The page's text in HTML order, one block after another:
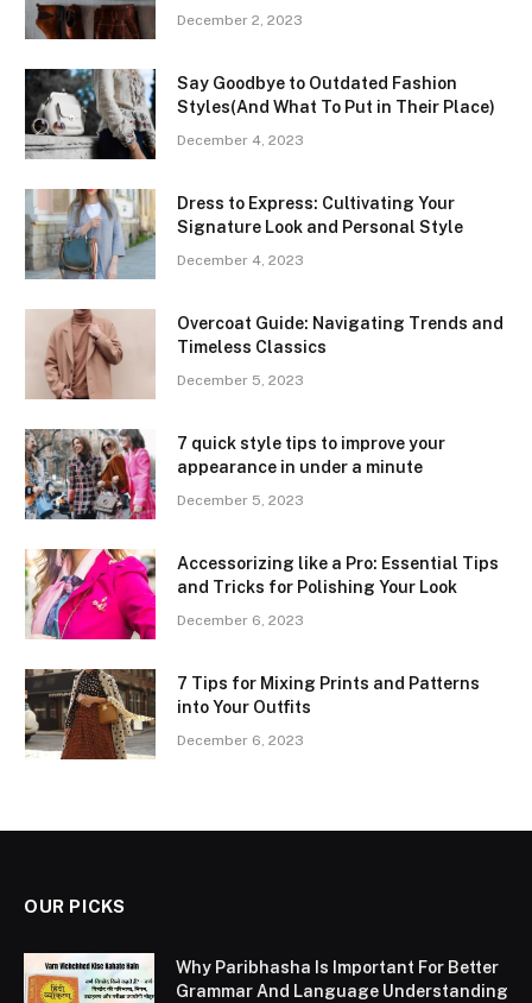
December 2, 2023
Say Goodbye to Outdated Fashion
Styles(And What To Put in Their Place)
December 4, 2023
Dress to Express: Cultivating Your
Signature Look and Personal Style
December 4, 2023
Overcoat Guide: Navigating Trends and
Timeless Classics
December 5, 2023
7 quick style tips to improve your
appearance in under a minute
December 5, 2023
Accessorizing like a Pro: Essential Tips
and Tricks for Polishing Your Look
December 6, 2023
7 Tips for Mixing Prints and Patterns
into Your Outfits
December 6, 2023
OUR PICKS
Why Paribhasha Is Important For Better
Grammar And Language Understanding